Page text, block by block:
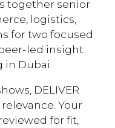
together senior
logistics,
for two focused
led insight
Dubai.
DELIVER
Your
for fit,